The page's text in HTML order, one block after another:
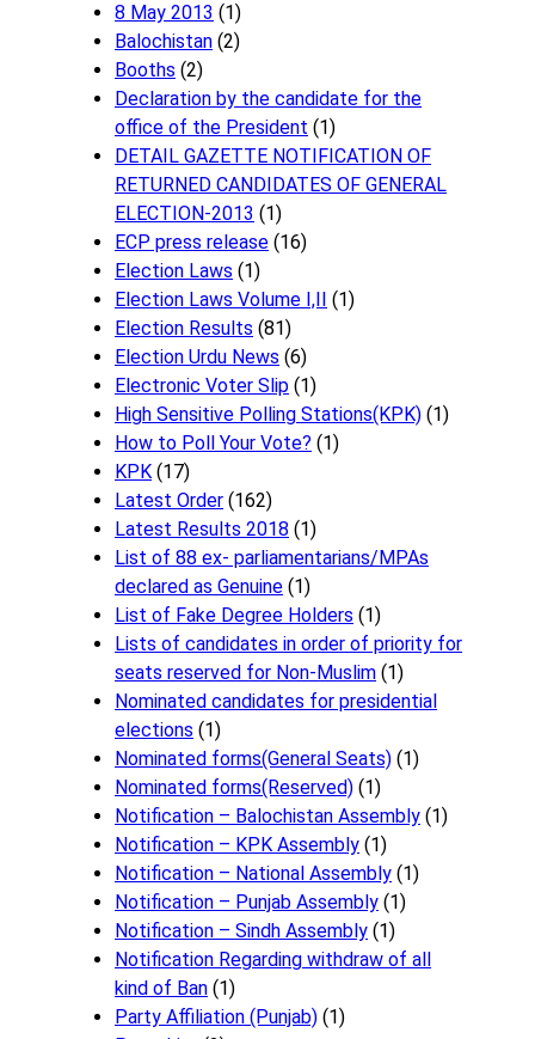
8 May 2013 (1)
Balochistan (2)
Booths (2)
Declaration by the candidate for the
office of the President (1)
DETAIL GAZETTE NOTIFICATION OF
RETURNED CANDIDATES OF GENERAL
ELECTION-2013 (1)
ECP press release (16)
Election Laws (1)
Election Laws Volume I,II
(1)
Election Results (81)
Election Urdu News (6)
Electronic Voter Slip (1)
High Sensitive Polling Stations(KPK) (1)
How to Poll Your Vote? (1)
KPK (17)
Latest Order (162)
Latest Results 2018 (1)
List of 88 ex- parliamentarians/MPAs
declared as Genuine (1)
List of Fake Degree Holders (1)
Lists of candidates in order of priority for
seats reserved for Non-Muslim (1)
Nominated candidates for presidential
elections (1)
Nominated forms(General Seats) (1)
Nominated forms(Reserved) (1)
Notification – Balochistan Assembly (1)
Notification – KPK Assembly (1)
Notification – National Assembly (1)
Notification – Punjab Assembly (1)
Notification – Sindh Assembly (1)
Notificati​on Regarding withdraw of all
kind of Ban (1)
Party Affiliation (Punjab) (1)